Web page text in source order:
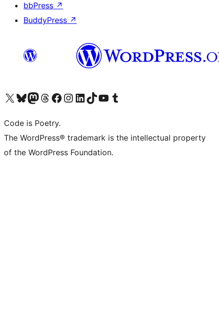
bbPress ↗
BuddyPress ↗
Visit our X (formerly Twitter) account
Visit our Bluesky account
Visit our Mastodon account
Visit our Threads account
Visit our Facebook page
Visit our Instagram account
Visit our LinkedIn account
Visit our TikTok account
Visit our YouTube channel
Visit our Tumblr account
Code is Poetry.
The WordPress® trademark is the intellectual property
of the WordPress Foundation.